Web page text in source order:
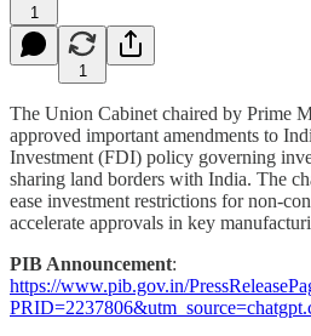
1
1
The Union Cabinet chaired by Prime
approved important amendments to
Investment (FDI) policy governing
sharing land borders with India. The
ease investment restrictions for non-
accelerate approvals in key
PIB Announcement:
https://www.pib.gov.in/